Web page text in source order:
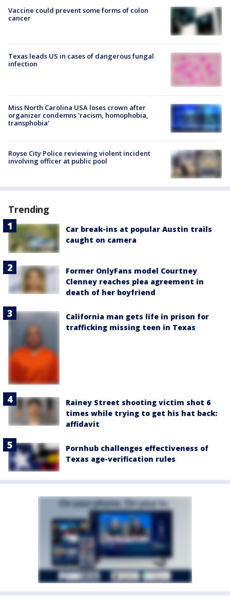
Vaccine could prevent some forms of colon
cancer
Texas leads US in cases of dangerous fungal
infection
Miss North Carolina USA loses crown after
organizer condemns 'racism, homophobia,
transphobia'
Royse City Police reviewing violent incident
involving officer at public pool
Trending
Car break-ins at popular Austin trails
caught on camera
Former OnlyFans model Courtney
Clenney reaches plea agreement in
death of her boyfriend
California man gets life in prison for
trafficking missing teen in Texas
Rainey Street shooting victim shot 6
times while trying to get his hat back:
affidavit
Pornhub challenges effectiveness of
Texas age-verification rules